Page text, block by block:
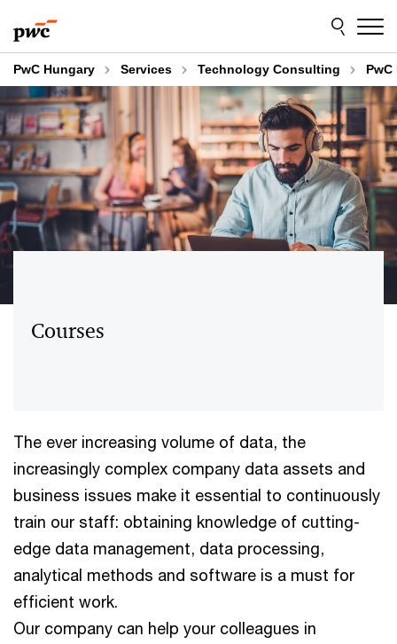
to
content
to
footer
PwC Hungary Services Technology Consulting
Courses
The ever increasing volume of data, the
increasingly complex company data assets and
business issues make it essential to continuously
train our staff: obtaining knowledge of cutting-
edge data management, data processing,
analytical methods and software is a must for
efficient work.
Our company can help your colleagues in